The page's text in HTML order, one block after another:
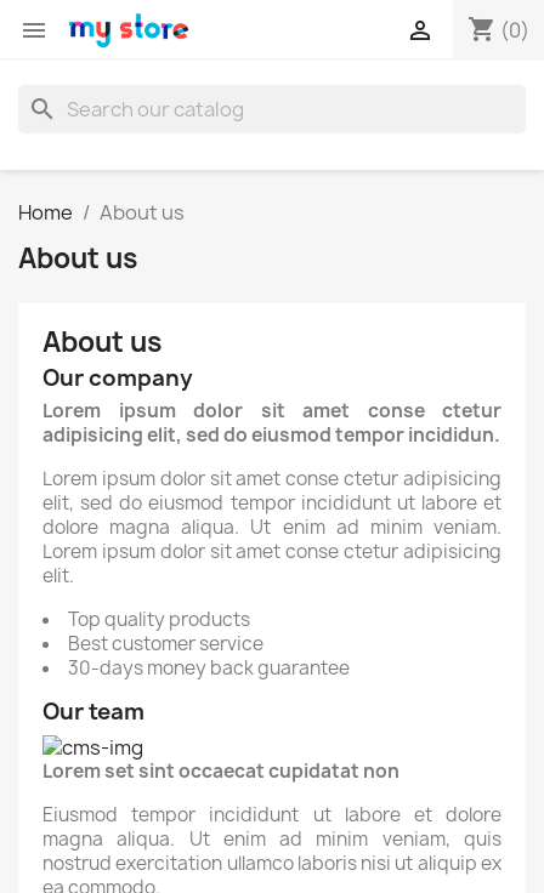
 shopping_cart (0)

search
Home About us
About us
About us
Our company
Lorem ipsum dolor sit amet conse ctetur
adipisicing elit, sed do eiusmod tempor incididun.
Lorem ipsum dolor sit amet conse ctetur adipisicing
elit, sed do eiusmod tempor incididunt ut labore et
dolore magna aliqua. Ut enim ad minim veniam.
Lorem ipsum dolor sit amet conse ctetur adipisicing
elit.
Top quality products
Best customer service
30-days money back guarantee
Our team
Lorem set sint occaecat cupidatat non
Eiusmod tempor incididunt ut labore et dolore
magna aliqua. Ut enim ad minim veniam, quis
nostrud exercitation ullamco laboris nisi ut aliquip ex
ea commodo.